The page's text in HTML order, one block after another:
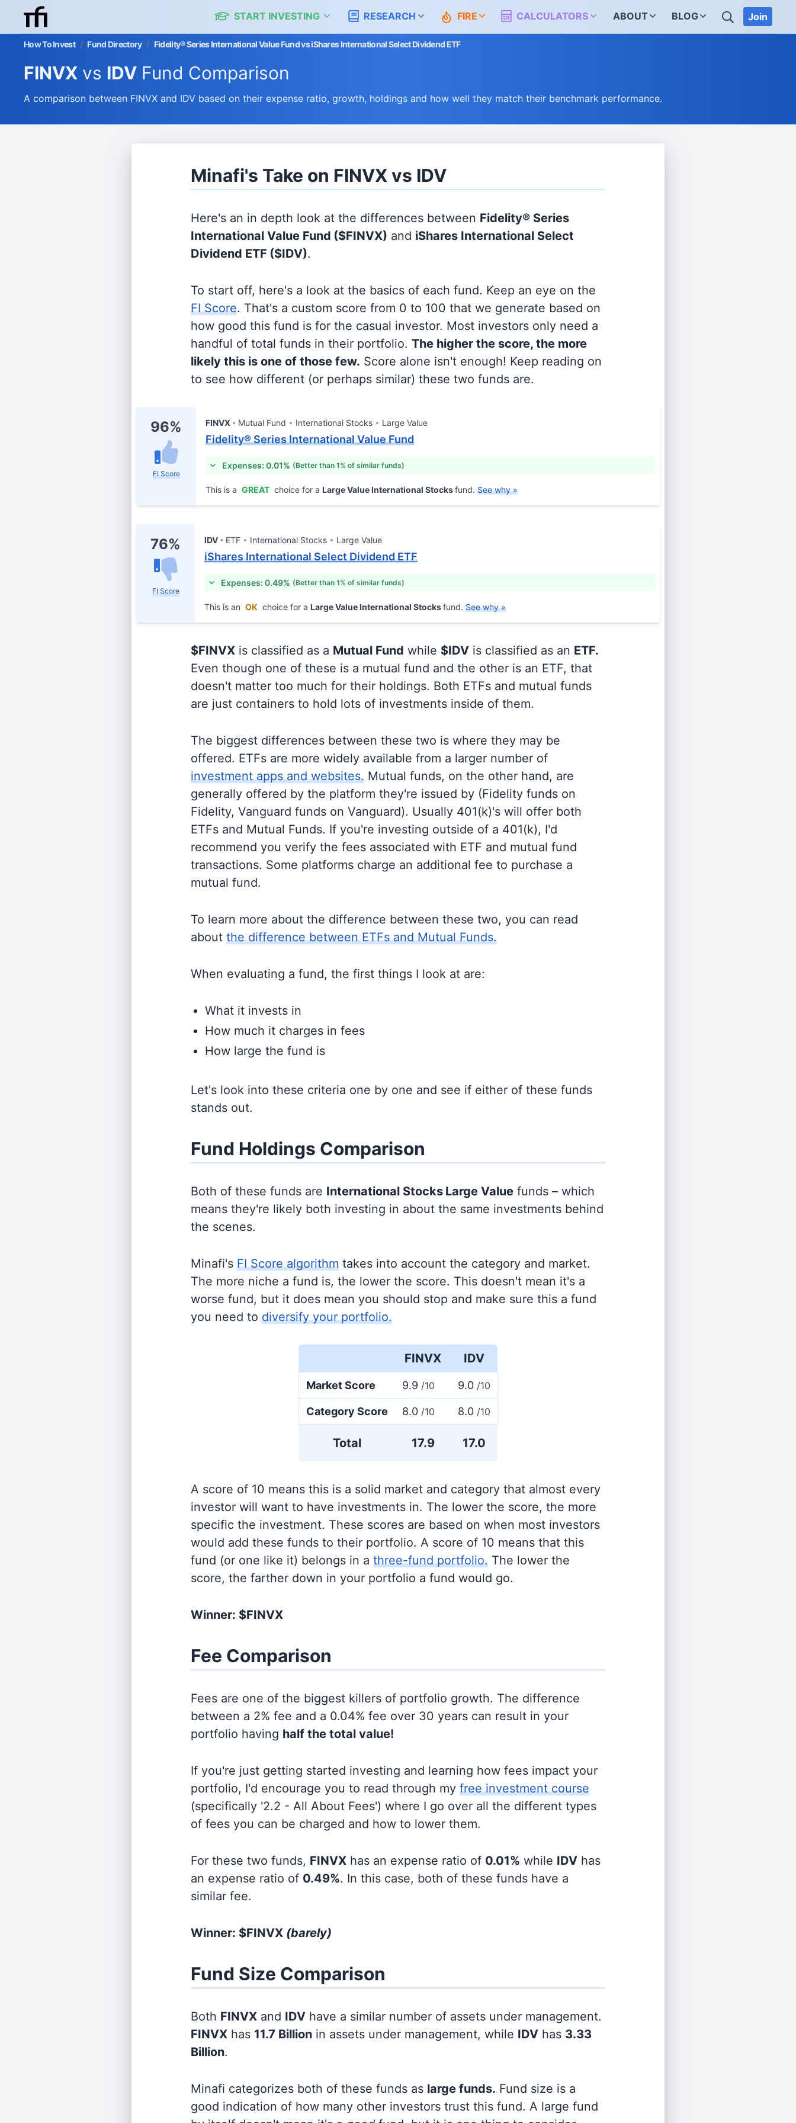
START INVESTING RESEARCH FIRE CALCULATORS ABOUT BLOG SEARCH
Join
How To Invest / Fund Directory / Fidelity® Series International Value Fund vs iShares International Select Dividend ETF
FINVX vs IDV Fund Comparison
A comparison between FINVX and IDV based on their expense ratio, growth, holdings and how well they match their benchmark performance.
Minafi's Take on FINVX vs IDV
Here's an in depth look at the differences between Fidelity® Series
International Value Fund ($FINVX) and iShares International Select
Dividend ETF ($IDV).
To start off, here's a look at the basics of each fund. Keep an eye on the
FI Score. That's a custom score from 0 to 100 that we generate based on
how good this fund is for the casual investor. Most investors only need a
handful of total funds in their portfolio. The higher the score, the more
likely this is one of those few. Score alone isn't enough! Keep reading on
to see how different (or perhaps similar) these two funds are.
96%
FI Score
FINVX Mutual Fund International Stocks Large Value
Fidelity® Series International Value Fund
Expenses: 0.01% (Better than 1% of similar funds)
This is a GREAT choice for a Large Value International Stocksfund. See why »
76%
FI Score
IDV ETF International Stocks Large Value
iShares International Select Dividend ETF
Expenses: 0.49% (Better than 1% of similar funds)
This is an OK choice for a Large Value International Stocksfund. See why »
$FINVX is classified as a Mutual Fund while $IDV is classified as an ETF.
Even though one of these is a mutual fund and the other is an ETF, that
doesn't matter too much for their holdings. Both ETFs and mutual funds
are just containers to hold lots of investments inside of them.
The biggest differences between these two is where they may be
offered. ETFs are more widely available from a larger number of
investment apps and websites. Mutual funds, on the other hand, are
generally offered by the platform they're issued by (Fidelity funds on
Fidelity, Vanguard funds on Vanguard). Usually 401(k)'s will offer both
ETFs and Mutual Funds. If you're investing outside of a 401(k), I'd
recommend you verify the fees associated with ETF and mutual fund
transactions. Some platforms charge an additional fee to purchase a
mutual fund.
To learn more about the difference between these two, you can read
about the difference between ETFs and Mutual Funds.
When evaluating a fund, the first things I look at are:
What it invests in
How much it charges in fees
How large the fund is
Let's look into these criteria one by one and see if either of these funds
stands out.
Fund Holdings Comparison
Both of these funds are International Stocks Large Value funds – which
means they're likely both investing in about the same investments behind
the scenes.
Minafi's FI Score algorithm takes into account the category and market.
The more niche a fund is, the lower the score. This doesn't mean it's a
worse fund, but it does mean you should stop and make sure this a fund
you need to diversify your portfolio.
FINVX IDV
Market Score 9.9 /10 9.0 /10
Category Score 8.0 /10 8.0 /10
Total 17.9 17.0
A score of 10 means this is a solid market and category that almost every
investor will want to have investments in. The lower the score, the more
specific the investment. These scores are based on when most investors
would add these funds to their portfolio. A score of 10 means that this
fund (or one like it) belongs in a three-fund portfolio. The lower the
score, the farther down in your portfolio a fund would go.
Winner: $FINVX
Fee Comparison
Fees are one of the biggest killers of portfolio growth. The difference
between a 2% fee and a 0.04% fee over 30 years can result in your
portfolio having half the total value!
If you're just getting started investing and learning how fees impact your
portfolio, I'd encourage you to read through my free investment course
(specifically '2.2 - All About Fees') where I go over all the different types
of fees you can be charged and how to lower them.
For these two funds, FINVX has an expense ratio of 0.01% while IDV has
an expense ratio of 0.49%. In this case, both of these funds have a
similar fee.
Winner: $FINVX (barely)
Fund Size Comparison
Both FINVX and IDV have a similar number of assets under management.
FINVX has 11.7 Billion in assets under management, while IDV has 3.33
Billion.
Minafi categorizes both of these funds as large funds. Fund size is a
good indication of how many other investors trust this fund. A large fund